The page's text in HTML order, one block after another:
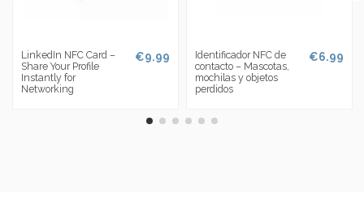
LinkedIn NFC Card –
Share Your Profile
Instantly for
Networking
€9.99
Identificador NFC de
contacto – Mascotas,
mochilas y objetos
perdidos
€6.99